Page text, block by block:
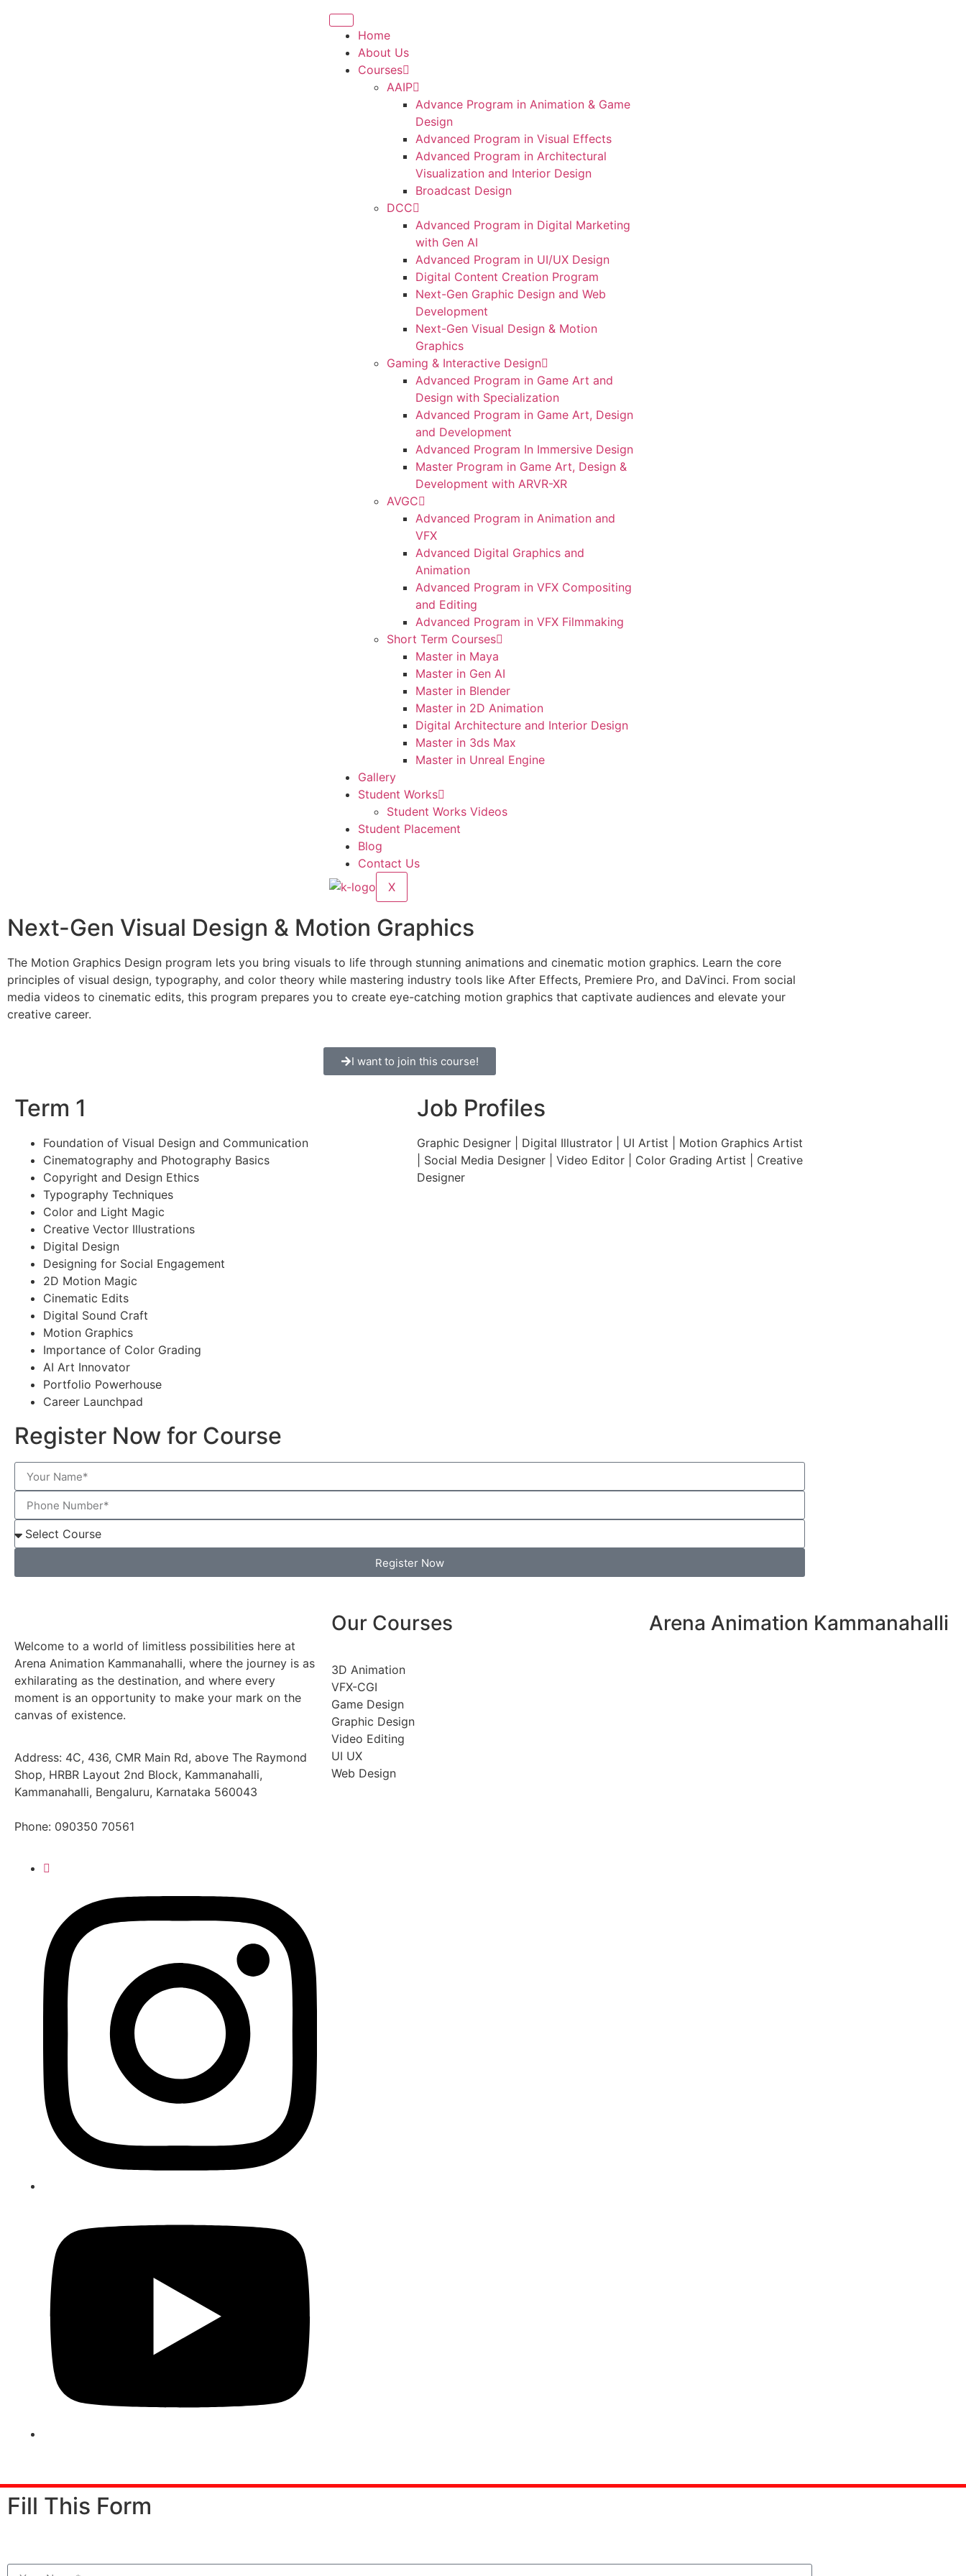
Home
About Us
Courses
AAIP
Advance Program in Animation & Game
Design
Advanced Program in Visual Effects
Advanced Program in Architectural
Visualization and Interior Design
Broadcast Design
DCC
Advanced Program in Digital Marketing
with Gen AI
Advanced Program in UI/UX Design
Digital Content Creation Program
Next-Gen Graphic Design and Web
Development
Next-Gen Visual Design & Motion
Graphics
Gaming & Interactive Design
Advanced Program in Game Art and
Design with Specialization
Advanced Program in Game Art, Design
and Development
Advanced Program In Immersive Design
Master Program in Game Art, Design &
Development with ARVR-XR
AVGC
Advanced Program in Animation and
VFX
Advanced Digital Graphics and
Animation
Advanced Program in VFX Compositing
and Editing
Advanced Program in VFX Filmmaking
Short Term Courses
Master in Maya
Master in Gen AI
Master in Blender
Master in 2D Animation
Digital Architecture and Interior Design
Master in 3ds Max
Master in Unreal Engine
Gallery
Student Works
Student Works Videos
Student Placement
Blog
Contact Us
X
Next-Gen Visual Design & Motion Graphics
The Motion Graphics Design program lets you bring visuals to life through stunning animations and cinematic motion graphics. Learn the core
principles of visual design, typography, and color theory while mastering industry tools like After Effects, Premiere Pro, and DaVinci. From social
media videos to cinematic edits, this program prepares you to create eye-catching motion graphics that captivate audiences and elevate your
creative career.
I want to join this course!
Term 1
Foundation of Visual Design and Communication
Cinematography and Photography Basics
Copyright and Design Ethics
Typography Techniques
Color and Light Magic
Creative Vector Illustrations
Digital Design
Designing for Social Engagement
2D Motion Magic
Cinematic Edits
Digital Sound Craft
Motion Graphics
Importance of Color Grading
AI Art Innovator
Portfolio Powerhouse
Career Launchpad
Job Profiles
Graphic Designer | Digital Illustrator | UI Artist | Motion Graphics Artist
| Social Media Designer | Video Editor | Color Grading Artist | Creative
Designer
Register Now for Course
Register Now
Welcome to a world of limitless possibilities here at
Arena Animation Kammanahalli, where the journey is as
exhilarating as the destination, and where every
moment is an opportunity to make your mark on the
canvas of existence.
Address: 4C, 436, CMR Main Rd, above The Raymond
Shop, HRBR Layout 2nd Block, Kammanahalli,
Kammanahalli, Bengaluru, Karnataka 560043
Phone: 090350 70561
Our Courses
3D Animation
VFX-CGI
Game Design
Graphic Design
Video Editing
UI UX
Web Design
Arena Animation Kammanahalli
Fill This Form